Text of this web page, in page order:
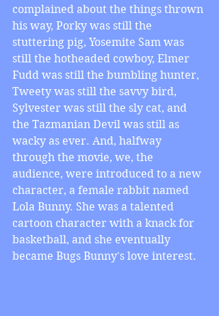
complained about the things thrown
his way, Porky was still the
stuttering pig, Yosemite Sam was
still the hotheaded cowboy, Elmer
Fudd was still the bumbling hunter,
Tweety was still the savvy bird,
Sylvester was still the sly cat, and
the Tazmanian Devil was still as
wacky as ever. And, halfway
through the movie, we, the
audience, were introduced to a new
character, a female rabbit named
Lola Bunny. She was a talented
cartoon character with a knack for
basketball, and she eventually
became Bugs Bunny's love interest.